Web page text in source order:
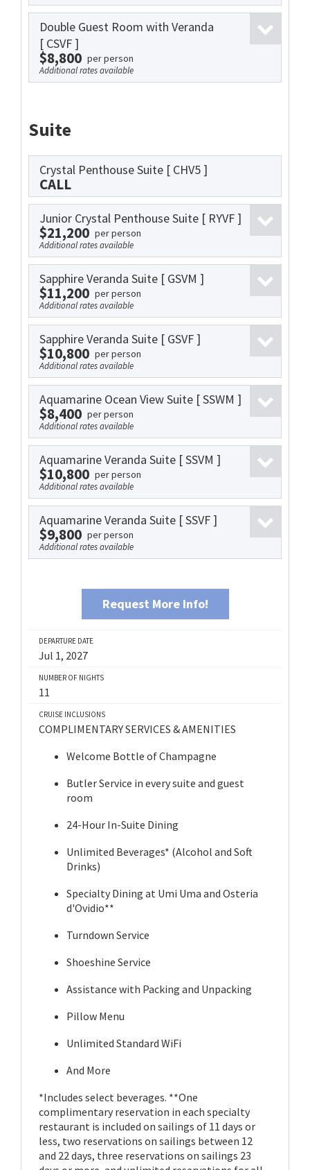
Double Guest Room with Veranda
[ CSVF ]
$8,800 per person
Additional rates available
Suite
Crystal Penthouse Suite [ CHV5 ]
CALL
Junior Crystal Penthouse Suite [ RYVF ]
$21,200 per person
Additional rates available
Sapphire Veranda Suite [ GSVM ]
$11,200 per person
Additional rates available
Sapphire Veranda Suite [ GSVF ]
$10,800 per person
Additional rates available
Aquamarine Ocean View Suite [ SSWM ]
$8,400 per person
Additional rates available
Aquamarine Veranda Suite [ SSVM ]
$10,800 per person
Additional rates available
Aquamarine Veranda Suite [ SSVF ]
$9,800 per person
Additional rates available
Request More Info!
DEPARTURE DATE
Jul 1, 2027
NUMBER OF NIGHTS
11
CRUISE INCLUSIONS
COMPLIMENTARY SERVICES & AMENITIES
Welcome Bottle of Champagne
Butler Service in every suite and guest
room
24-Hour In-Suite Dining
Unlimited Beverages* (Alcohol and Soft
Drinks)
Specialty Dining at Umi Uma and Osteria
d'Ovidio**
Turndown Service
Shoeshine Service
Assistance with Packing and Unpacking
Pillow Menu
Unlimited Standard WiFi
And More
*Includes select beverages. **One
complimentary reservation in each specialty
restaurant is included on sailings of 11 days or
less, two reservations on sailings between 12
and 22 days, three reservations on sailings 23